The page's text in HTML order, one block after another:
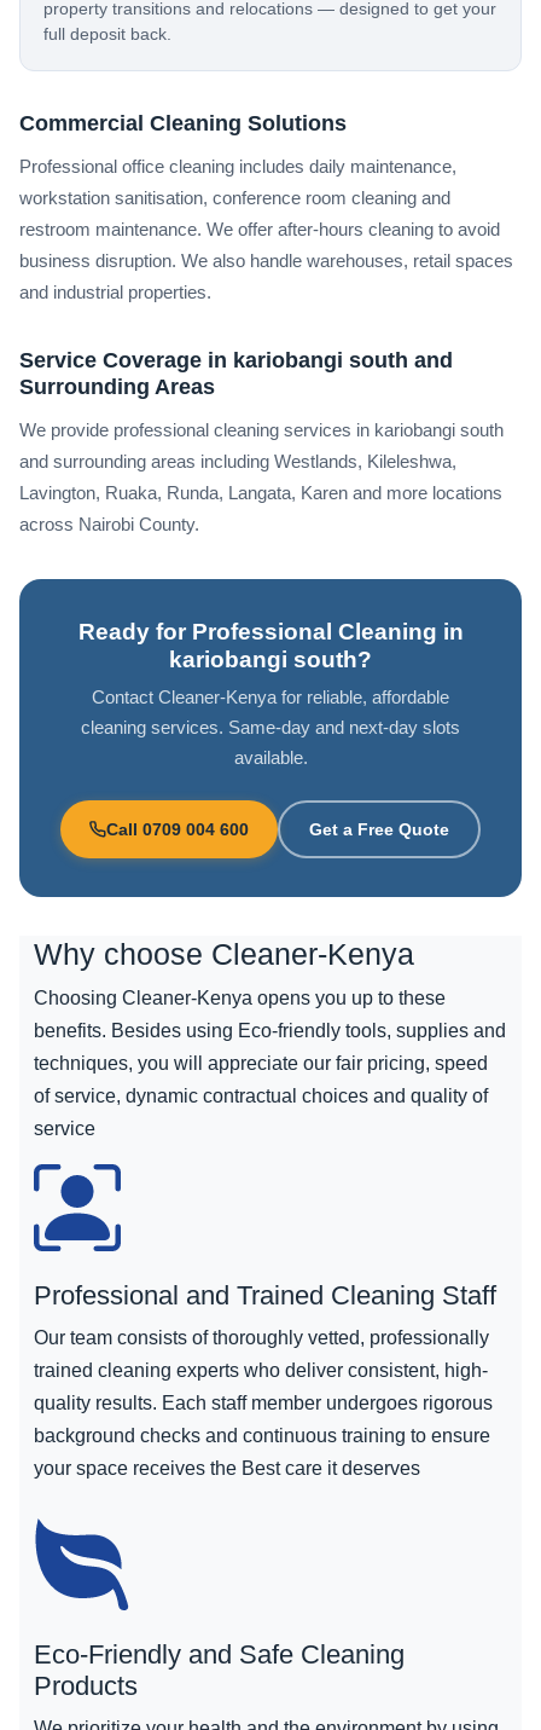
property transitions and relocations — designed to get your
full deposit back.
Commercial Cleaning Solutions
Professional office cleaning includes daily maintenance,
workstation sanitisation, conference room cleaning and
restroom maintenance. We offer after-hours cleaning to avoid
business disruption. We also handle warehouses, retail spaces
and industrial properties.
Service Coverage in kariobangi south and
Surrounding Areas
We provide professional cleaning services in kariobangi south
and surrounding areas including Westlands, Kileleshwa,
Lavington, Ruaka, Runda, Langata, Karen and more locations
across Nairobi County.
Ready for Professional Cleaning in
kariobangi south?
Contact Cleaner-Kenya for reliable, affordable
cleaning services. Same-day and next-day slots
available.
Call 0709 004 600 Get a Free Quote
Why choose Cleaner-Kenya
Choosing Cleaner-Kenya opens you up to these
benefits. Besides using Eco-friendly tools, supplies and
techniques, you will appreciate our fair pricing, speed
of service, dynamic contractual choices and quality of
service
Professional and Trained Cleaning Staff
Our team consists of thoroughly vetted, professionally
trained cleaning experts who deliver consistent, high-
quality results. Each staff member undergoes rigorous
background checks and continuous training to ensure
your space receives the Best care it deserves
Eco-Friendly and Safe Cleaning
Products